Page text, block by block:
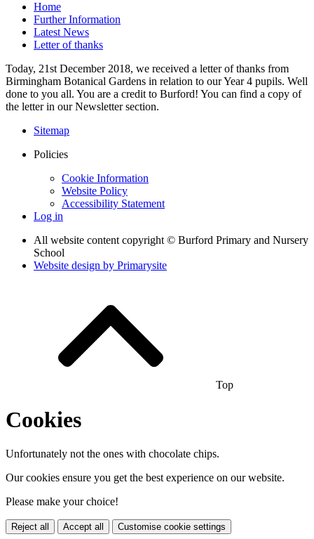
Home
Further Information
Latest News
Letter of thanks
Today, 21st December 2018, we received a letter of thanks from
Birmingham Botanical Gardens in relation to our Year 4 pupils. Well
done to you all. You are a credit to Burford! You can find a copy of
the letter in our Newsletter section.
Sitemap
Policies
Cookie Information
Website Policy
Accessibility Statement
Log in
All website content copyright © Burford Primary and Nursery
School
Website design by Primarysite
Top
Cookies
Unfortunately not the ones with chocolate chips.
Our cookies ensure you get the best experience on our website.
Please make your choice!
Reject all Accept all Customise cookie settings